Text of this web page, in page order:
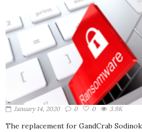
January 14, 2020 0 0 3.9K
The replacement for GandCrab